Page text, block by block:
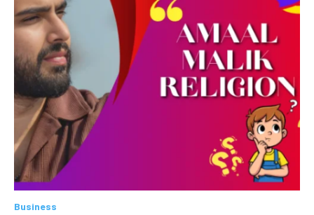
Business